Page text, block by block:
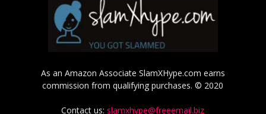
As an Amazon Associate SlamXHype.com earns
commission from qualifying purchases. © 2020
Contact us:slamxhype@freeemail.biz